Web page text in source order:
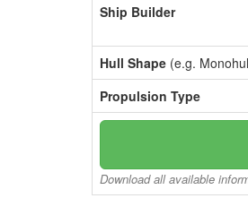
Ship Builder
Hull Shape (e.g.
Propulsion Type
Download all available